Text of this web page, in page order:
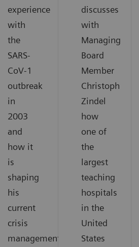
experience
with
the
SARS-
CoV-1
outbreak
in
2003
and
how it
is
shaping
his
current
crisis
management
discusses
with
Managing
Board
Member
Christoph
Zindel
how
one of
the
largest
teaching
hospitals
in the
United
States